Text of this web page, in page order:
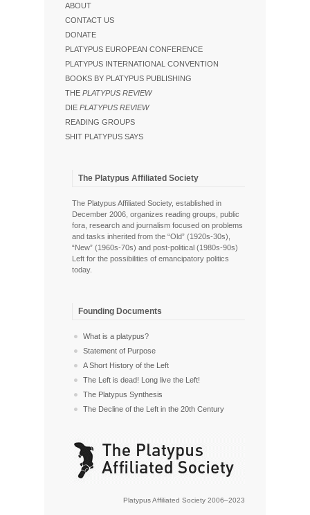
ABOUT
CONTACT US
DONATE
PLATYPUS EUROPEAN CONFERENCE
PLATYPUS INTERNATIONAL CONVENTION
BOOKS BY PLATYPUS PUBLISHING
THE PLATYPUS REVIEW
DIE PLATYPUS REVIEW
READING GROUPS
SHIT PLATYPUS SAYS
The Platypus Affiliated Society
The Platypus Affiliated Society, established in
December 2006, organizes reading groups, public
fora, research and journalism focused on problems
and tasks inherited from the “Old” (1920s-30s),
“New” (1960s-70s) and post-political (1980s-90s)
Left for the possibilities of emancipatory politics
today.
Founding Documents
What is a platypus?
Statement of Purpose
A Short History of the Left
The Left is dead! Long live the Left!
The Platypus Synthesis
The Decline of the Left in the 20th Century
Platypus Affiliated Society 2006–2023